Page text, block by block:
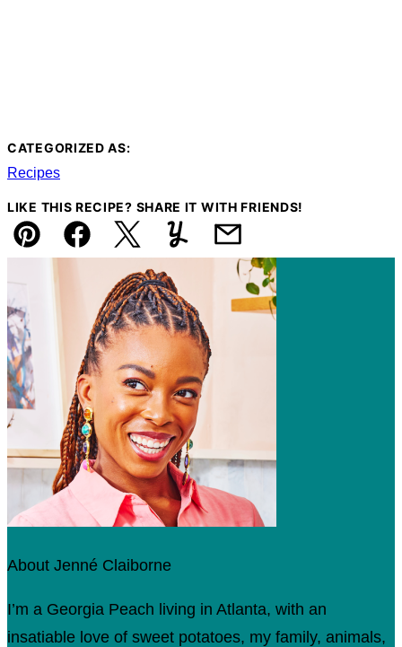
CATEGORIZED AS:
Recipes
LIKE THIS RECIPE? SHARE IT WITH FRIENDS!
Pin FacebookTweet YummlyEmail
About Jenné Claiborne
I’m a Georgia Peach living in Atlanta, with an
insatiable love of sweet potatoes, my family, animals,